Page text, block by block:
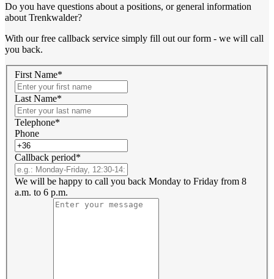
Do you have questions about a positions, or general information
about Trenkwalder?
With our free callback service simply fill out our form - we will call
you back.
First Name*
Last Name*
Telephone*
Phone
Callback period*
We will be happy to call you back Monday to Friday from 8
a.m. to 6 p.m.